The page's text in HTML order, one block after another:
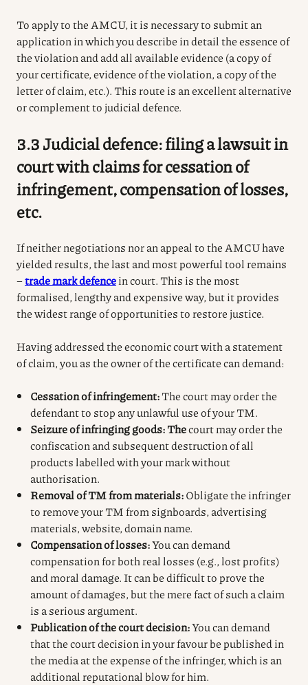
To apply to the AMCU, it is necessary to submit an
application in which you describe in detail the essence of
the violation and add all available evidence (a copy of
your certificate, evidence of the violation, a copy of the
letter of claim, etc.). This route is an excellent alternative
or complement to judicial defence.
3.3 Judicial defence: filing a lawsuit in
court with claims for cessation of
infringement, compensation of losses,
etc.
If neither negotiations nor an appeal to the AMCU have
yielded results, the last and most powerful tool remains
–trade mark defencein court. This is the most
formalised, lengthy and expensive way, but it provides
the widest range of opportunities to restore justice.
Having addressed the economic court with a statement
of claim, you as the owner of the certificate can demand:
Cessation of infringement:The court may order the
defendant to stop any unlawful use of your TM.
Seizure of infringing goods: Thecourt may order the
confiscation and subsequent destruction of all
products labelled with your mark without
authorisation.
Removal of TM from materials:Obligate the infringer
to remove your TM from signboards, advertising
materials, website, domain name.
Compensation of losses:You can demand
compensation for both real losses (e.g., lost profits)
and moral damage. It can be difficult to prove the
amount of damages, but the mere fact of such a claim
is a serious argument.
Publication of the court decision:You can demand
that the court decision in your favour be published in
the media at the expense of the infringer, which is an
additional reputational blow for him.